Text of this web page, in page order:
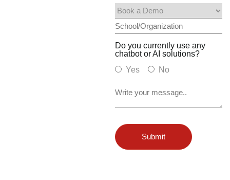
Do you currently use any
chatbot or AI solutions?
Yes
No